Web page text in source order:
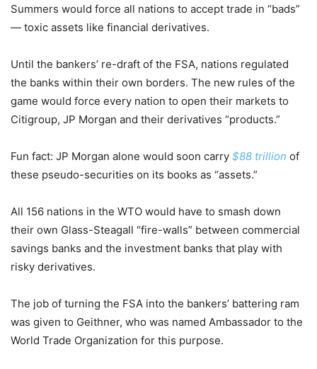
Summers would force all nations to accept trade in “bads”
— toxic assets like financial derivatives.
Until the bankers’ re-draft of the FSA, nations regulated
the banks within their own borders. The new rules of the
game would force every nation to open their markets to
Citigroup, JP Morgan and their derivatives “products.”
Fun fact: JP Morgan alone would soon carry $88 trillion of
these pseudo-securities on its books as “assets.”
All 156 nations in the WTO would have to smash down
their own Glass-Steagall “fire-walls” between commercial
savings banks and the investment banks that play with
risky derivatives.
The job of turning the FSA into the bankers’ battering ram
was given to Geithner, who was named Ambassador to the
World Trade Organization for this purpose.